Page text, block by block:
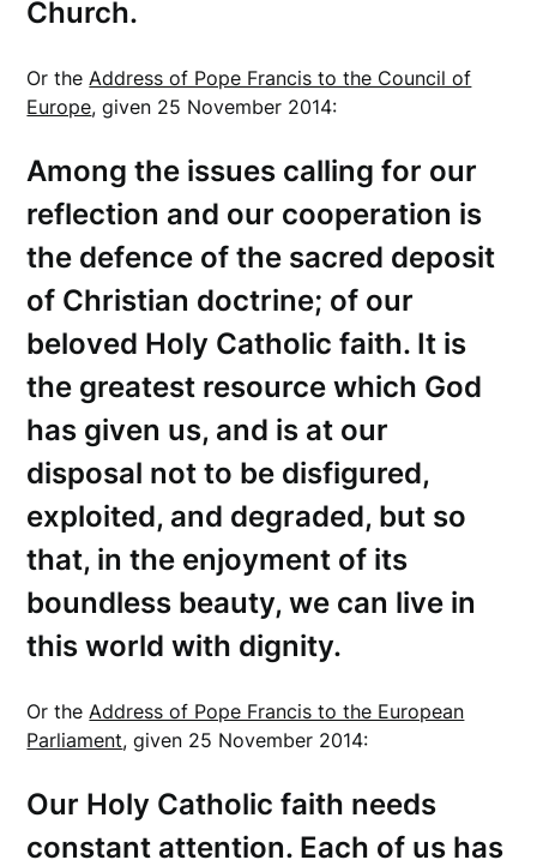
Church.
Or the Address of Pope Francis to the Council of
Europe, given 25 November 2014:
Among the issues calling for our
reflection and our cooperation is
the defence of the sacred deposit
of Christian doctrine; of our
beloved Holy Catholic faith. It is
the greatest resource which God
has given us, and is at our
disposal not to be disfigured,
exploited, and degraded, but so
that, in the enjoyment of its
boundless beauty, we can live in
this world with dignity.
Or the Address of Pope Francis to the European
Parliament, given 25 November 2014:
Our Holy Catholic faith needs
constant attention. Each of us has